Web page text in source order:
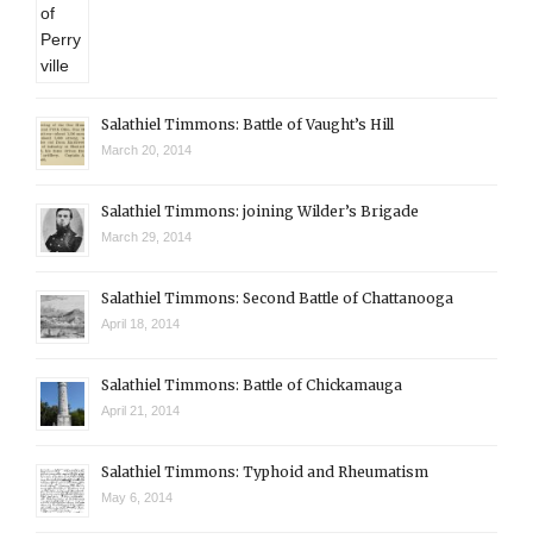
Salathiel Timmons: Battle of Vaught’s Hill
March 20, 2014
Salathiel Timmons: joining Wilder’s Brigade
March 29, 2014
Salathiel Timmons: Second Battle of Chattanooga
April 18, 2014
Salathiel Timmons: Battle of Chickamauga
April 21, 2014
Salathiel Timmons: Typhoid and Rheumatism
May 6, 2014